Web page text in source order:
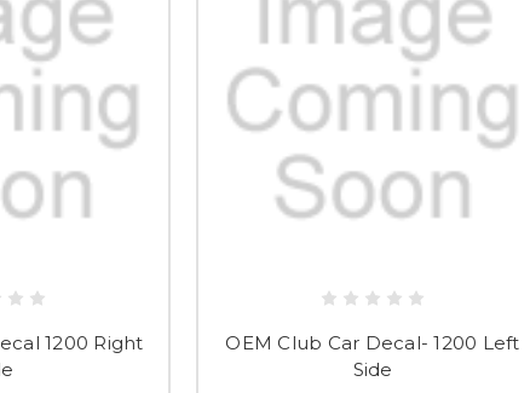
1200 Right
OEM Club Car Decal- 1200 Left
Side